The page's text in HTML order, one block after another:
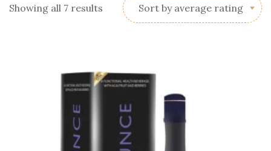
Showing all 7 results Sorted
Sort by average rating